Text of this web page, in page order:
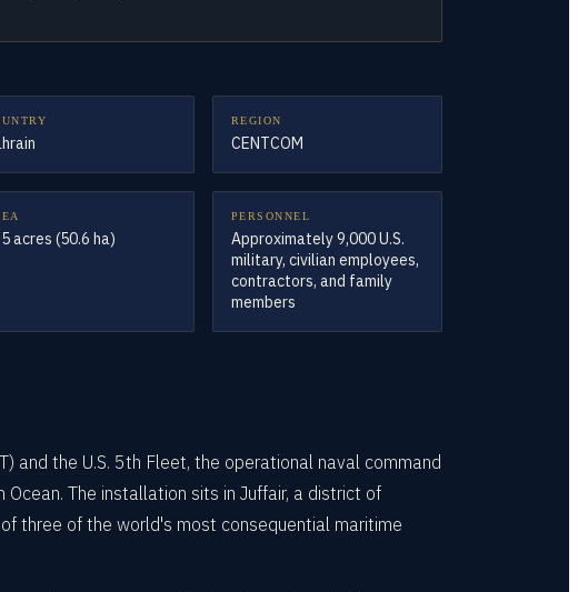
REGION
CENTCOM
acres (50.6 ha)
PERSONNEL
Approximately 9,000 U.S.
military, civilian employees,
contractors, and family
members
and the U.S. 5th Fleet, the operational naval command
Ocean. The installation sits in Juffair, a district of
three of the world's most consequential maritime